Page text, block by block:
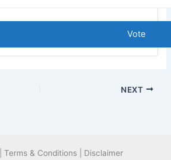
Vote
NEXT
Terms & Conditions | Disclaimer